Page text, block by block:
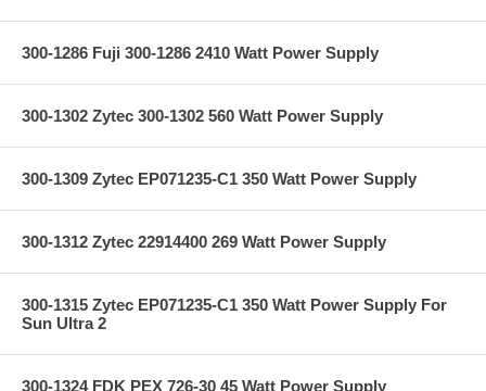
300-1286 Fuji 300-1286 2410 Watt Power Supply
300-1302 Zytec 300-1302 560 Watt Power Supply
300-1309 Zytec EP071235-C1 350 Watt Power Supply
300-1312 Zytec 22914400 269 Watt Power Supply
300-1315 Zytec EP071235-C1 350 Watt Power Supply For
Sun Ultra 2
300-1324 FDK PEX 726-30 45 Watt Power Supply